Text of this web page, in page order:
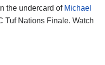
the undercard of Michael
Tuf Nations Finale. Watch